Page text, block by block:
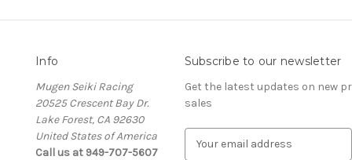
Info
Mugen Seiki Racing
20525 Crescent Bay Dr.
Lake Forest, CA 92630
United States of America
Call us at 949-707-5607
Subscribe to our newsletter
Get the latest updates on new
sales